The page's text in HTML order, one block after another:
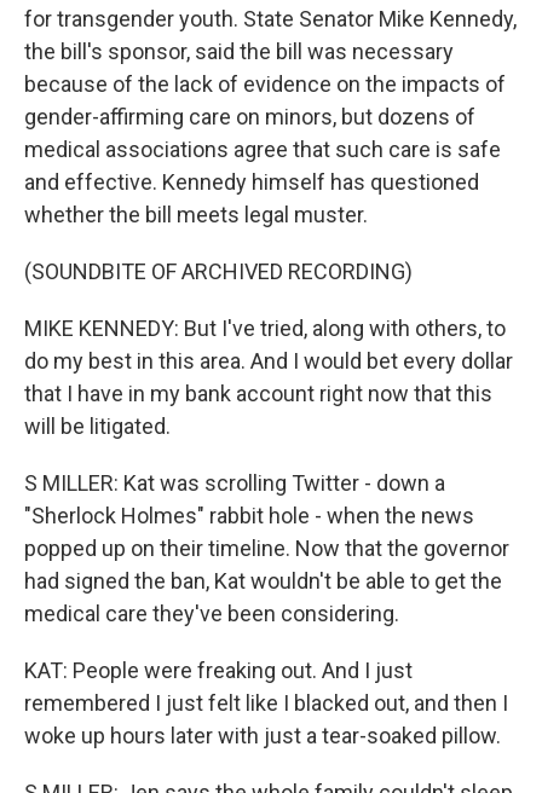
for transgender youth. State Senator Mike Kennedy,
the bill's sponsor, said the bill was necessary
because of the lack of evidence on the impacts of
gender-affirming care on minors, but dozens of
medical associations agree that such care is safe
and effective. Kennedy himself has questioned
whether the bill meets legal muster.
(SOUNDBITE OF ARCHIVED RECORDING)
MIKE KENNEDY: But I've tried, along with others, to
do my best in this area. And I would bet every dollar
that I have in my bank account right now that this
will be litigated.
S MILLER: Kat was scrolling Twitter - down a
"Sherlock Holmes" rabbit hole - when the news
popped up on their timeline. Now that the governor
had signed the ban, Kat wouldn't be able to get the
medical care they've been considering.
KAT: People were freaking out. And I just
remembered I just felt like I blacked out, and then I
woke up hours later with just a tear-soaked pillow.